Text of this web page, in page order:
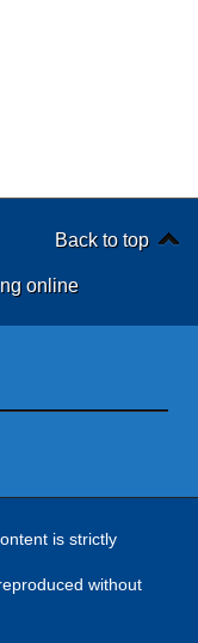
Back to top
online
is strictly
without